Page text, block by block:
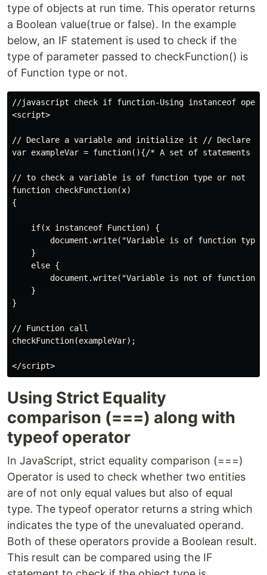
type of objects at run time. This operator returns
a Boolean value(true or false). In the example
below, an IF statement is used to check if the
type of parameter passed to checkFunction() is
of Function type or not.
//javascript check if function-Using instanceof
<script>
// Declare a variable and initialize it // Declare a
var exampleVar = function(){/* A set of statements
// to check a variable is of function type or not
function checkFunction(x)
{
    if(x instanceof Function) {
document.write("Variable is of function
    }
    else {
document.write("Variable is not of function
    }
}
// Function call
checkFunction(exampleVar);
Using Strict Equality
comparison (===) along with
typeof operator
In JavaScript, strict equality comparison (===)
Operator is used to check whether two entities
are of not only equal values but also of equal
type. The typeof operator returns a string which
indicates the type of the unevaluated operand.
Both of these operators provide a Boolean result.
This result can be compared using the IF